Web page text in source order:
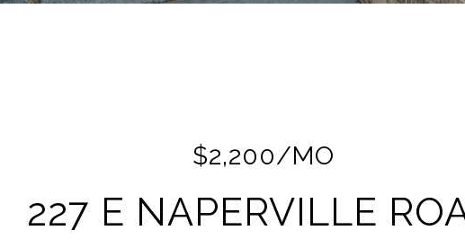
$2,200/MO
227 E NAPERVILLE